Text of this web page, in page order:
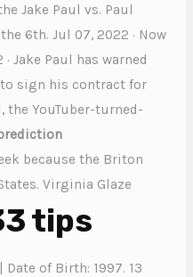
Jake Paul vs. Paul
6th. Jul 07, 2022 · Now
Jake Paul has warned
to sign his contract for
the YouTuber-turned-
because the Briton
Virginia Glaze
tips
Date of Birth: 1997. 13